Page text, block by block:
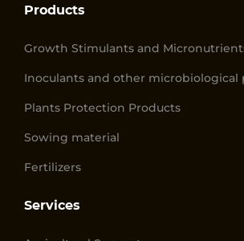
Products
Growth Stimulants and
Inoculants and other microbiological
Plants Protection Products
Sowing material
Fertilizers
Services